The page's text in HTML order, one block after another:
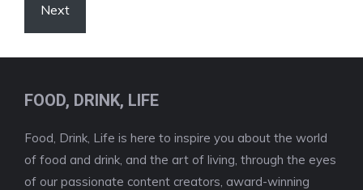
Next
FOOD, DRINK, LIFE
Food, Drink, Life is here to inspire you about the world
of food and drink, and the art of living, through the eyes
of our passionate content creators, award-winning